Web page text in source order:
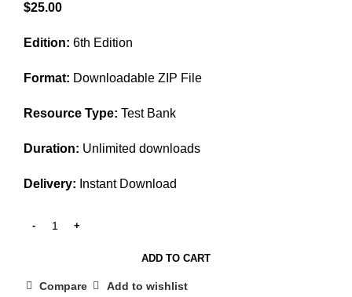
$25.00
Edition: 6th Edition
Format: Downloadable ZIP File
Resource Type: Test Bank
Duration: Unlimited downloads
Delivery: Instant Download
ADD TO CART
Compare Add to wishlist